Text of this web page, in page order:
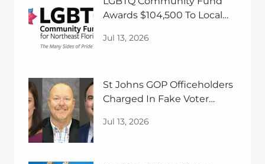
Awards $104,500 To Local
Jul 13, 2026
St Johns GOP Officeholders
Charged In Fake Voter
Jul 13, 2026